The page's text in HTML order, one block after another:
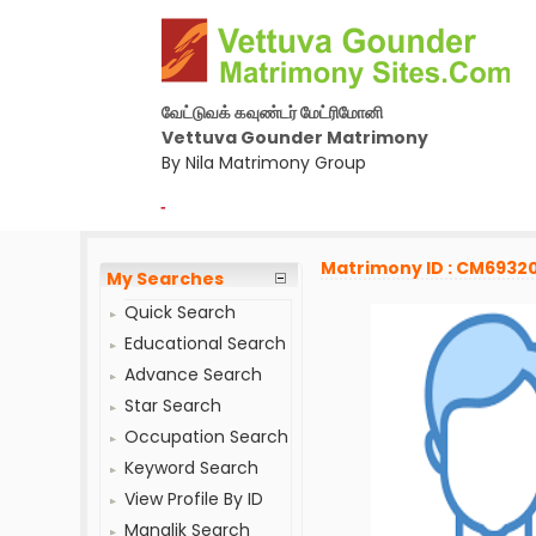
வேட்டுவக் கவுண்டர் மேட்ரிமோனி
Vettuva Gounder Matrimony
By Nila Matrimony Group
-
My Searches
Quick Search
Educational Search
Advance Search
Star Search
Occupation Search
Keyword Search
View Profile By ID
Manglik Search
Matrimony ID :